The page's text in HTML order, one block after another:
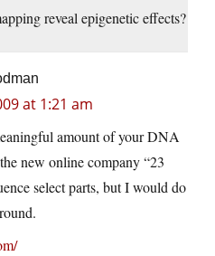
reveal epigenetic effects?
at 1:21 am
amount of your DNA
new online company “23
select parts, but I would do